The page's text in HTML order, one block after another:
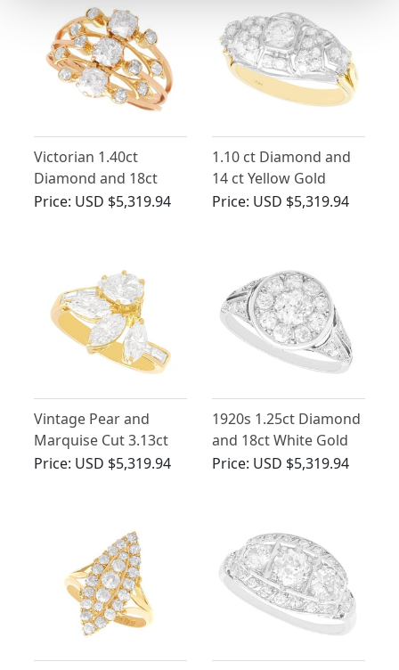
Victorian 1.40ct
Diamond and 18ct
Yellow Gold Dress
Price: USD $5,319.94
1.10 ct Diamond and
14 ct Yellow Gold
Dress Ring - Vintage
Price: USD $5,319.94
Vintage Pear and
Marquise Cut 3.13ct
Diamond and 18ct
Price: USD $5,319.94
1920s 1.25ct Diamond
and 18ct White Gold
Cluster Ring
Price: USD $5,319.94